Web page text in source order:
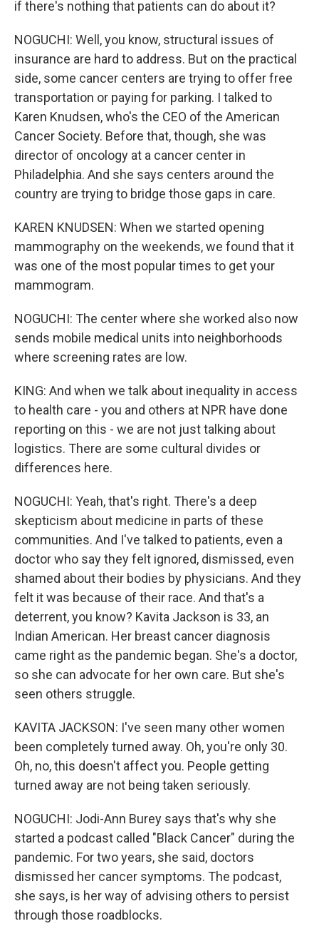
if there's nothing that patients can do about it?
NOGUCHI: Well, you know, structural issues of
insurance are hard to address. But on the practical
side, some cancer centers are trying to offer free
transportation or paying for parking. I talked to
Karen Knudsen, who's the CEO of the American
Cancer Society. Before that, though, she was
director of oncology at a cancer center in
Philadelphia. And she says centers around the
country are trying to bridge those gaps in care.
KAREN KNUDSEN: When we started opening
mammography on the weekends, we found that it
was one of the most popular times to get your
mammogram.
NOGUCHI: The center where she worked also now
sends mobile medical units into neighborhoods
where screening rates are low.
KING: And when we talk about inequality in access
to health care - you and others at NPR have done
reporting on this - we are not just talking about
logistics. There are some cultural divides or
differences here.
NOGUCHI: Yeah, that's right. There's a deep
skepticism about medicine in parts of these
communities. And I've talked to patients, even a
doctor who say they felt ignored, dismissed, even
shamed about their bodies by physicians. And they
felt it was because of their race. And that's a
deterrent, you know? Kavita Jackson is 33, an
Indian American. Her breast cancer diagnosis
came right as the pandemic began. She's a doctor,
so she can advocate for her own care. But she's
seen others struggle.
KAVITA JACKSON: I've seen many other women
been completely turned away. Oh, you're only 30.
Oh, no, this doesn't affect you. People getting
turned away are not being taken seriously.
NOGUCHI: Jodi-Ann Burey says that's why she
started a podcast called "Black Cancer" during the
pandemic. For two years, she said, doctors
dismissed her cancer symptoms. The podcast,
she says, is her way of advising others to persist
through those roadblocks.